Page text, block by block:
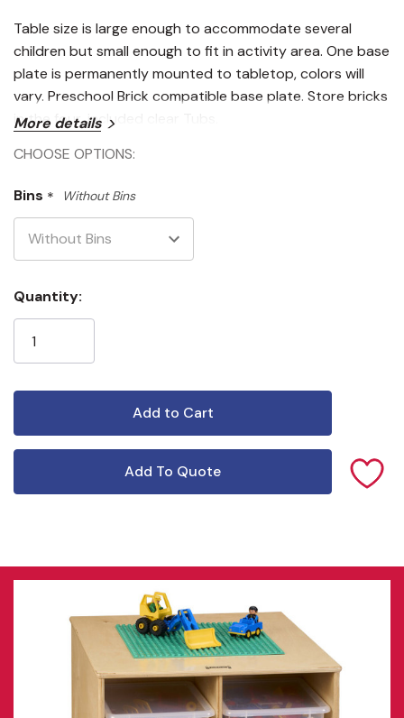
Table size is large enough to accommodate several
children but small enough to fit in activity area. One base
plate is permanently mounted to tabletop, colors will
vary. Preschool Brick compatible base plate. Store bricks
in the four, included clear Tubs.
More details
CHOOSE OPTIONS:
Bins * Without Bins
Current
Stock:
Quantity:
Add To Quote